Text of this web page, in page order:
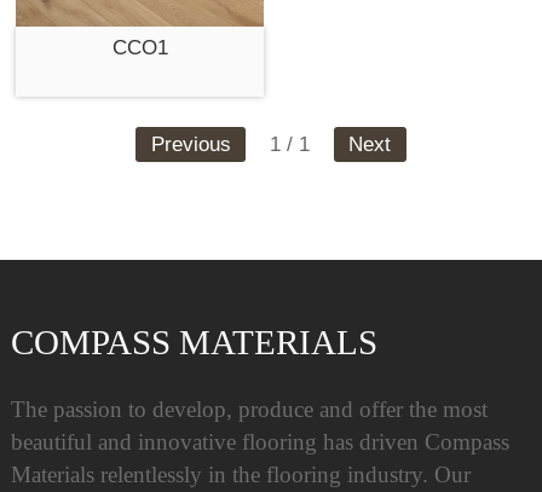
CCO1
Previous 1 / 1 Next
COMPASS MATERIALS
The passion to develop, produce and offer the most
beautiful and innovative flooring has driven Compass
Materials relentlessly in the flooring industry. Our